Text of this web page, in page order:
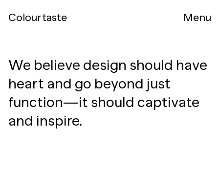
Colourtaste Menu
We believe design should have
heart and go beyond just
function—it should captivate
and inspire.